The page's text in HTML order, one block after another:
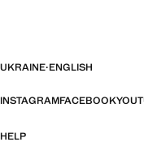
UKRAINE·ENGLISH
INSTAGRAMFACEBOOK
HELP